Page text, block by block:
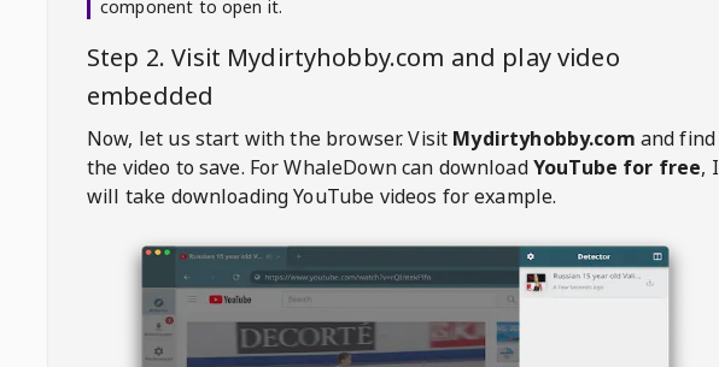
component to open it.
Step 2. Visit Mydirtyhobby.com and play video
embedded
Now, let us start with the browser. Visit Mydirtyhobby.com and find
the video to save. For WhaleDowncan downloadYouTube for free, I
will take downloading YouTube videos for example.